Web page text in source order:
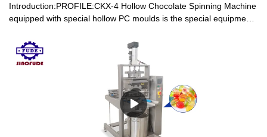
Introduction:PROFILE:CKX-4 Hollow Chocolate Spinning Machine
equipped with special hollow PC moulds is the special equipment
the theory of eccentricity by the means of revolution and rotation.
The hollow chocolate product is finished forming under the
spinning state. The lovely, novel and solid shape of the hollow
chocolate product presents high quality of art work and the dense
economy attachment. This machine, equipped with hollow PC
moulds of uniquely designed magnetism localizer is convenient in
molding and de-molding. It is composed of recycling and
connecting ventilator in order to assure the cooling effect of the